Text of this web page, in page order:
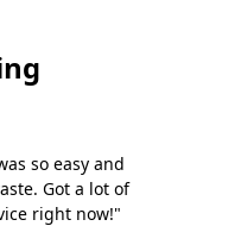
so easy and
Got a lot of
right now!"